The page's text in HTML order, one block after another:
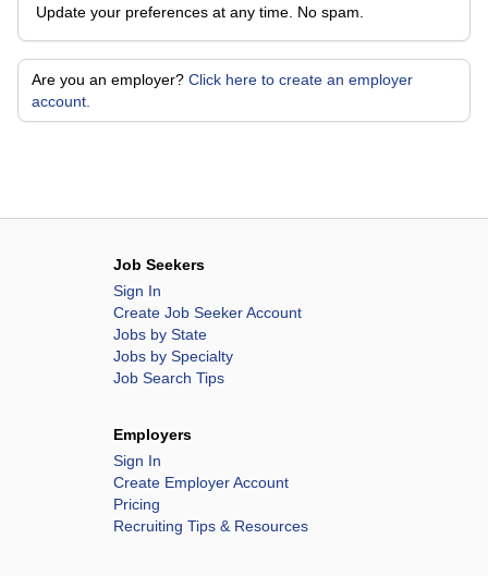
Update your preferences at any time. No spam.
Are you an employer? Click here to create an employer
account.
Job Seekers
Sign In
Create Job Seeker Account
Jobs by State
Jobs by Specialty
Job Search Tips
Employers
Sign In
Create Employer Account
Pricing
Recruiting Tips & Resources